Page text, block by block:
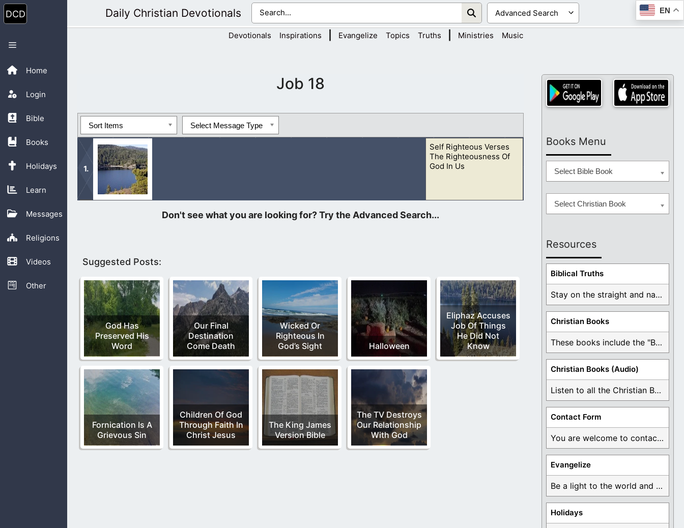
Skip
to
content
Home
Login
Bible
Books
Holidays
Learn
Messages
Religions
Videos
Other
Menu
Daily Christian Devotionals EN
Devotionals Inspirations Evangelize Topics Truths Ministries Music
Job 18
Sort Items Select Message Type
Self Righteous Verses
The Righteousness Of
God In Us
Bildad was being self-righteous around Job, who was suffering. However, we are to be people who show kindness
unto others, not being judgmental.
Suggested Posts:
God Has
Preserved His
Word
Our Final
Destination
Come Death
Wicked Or
Righteous In
God’s Sight
Halloween
Eliphaz Accuses
Job Of Things
He Did Not
Know
Fornication Is A
Grievous Sin
Children Of God
Through Faith In
Christ Jesus
The King James
Version Bible
The TV Destroys
Our Relationship
With God
Books Menu
Select Bible Book
Select Christian Book
Resources
Biblical Truths
Stay on the straight and narrow path that ...
Christian Books
These books include the "Book Of Mormon Contradictions", ...
Christian Books (Audio)
Listen to all the Christian Books for Free ...
Contact Form
You are welcome to contact me about any ...
Evangelize
Be a light to the world and declare ...
Holidays